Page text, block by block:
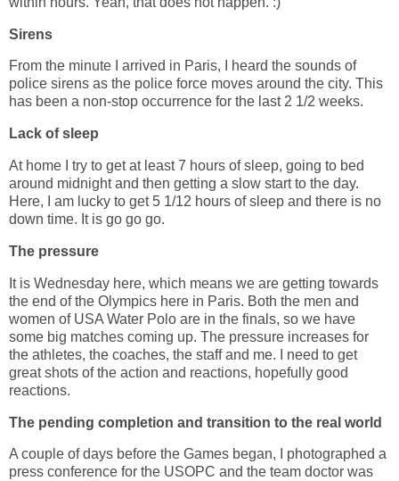
Sirens
From the minute I arrived in Paris, I heard the sounds of
police sirens as the police force moves around the city. This
has been a non-stop occurrence for the last 2 1/2 weeks.
Lack of sleep
At home I try to get at least 7 hours of sleep, going to bed
around midnight and then getting a slow start to the day.
Here, I am lucky to get 5 1/12 hours of sleep and there is no
down time. It is go go go.
The pressure
It is Wednesday here, which means we are getting towards
the end of the Olympics here in Paris. Both the men and
women of USA Water Polo are in the finals, so we have
some big matches coming up. The pressure increases for
the athletes, the coaches, the staff and me. I need to get
great shots of the action and reactions, hopefully good
reactions.
The pending completion and transition to the real world
A couple of days before the Games began, I photographed a
press conference for the USOPC and the team doctor was